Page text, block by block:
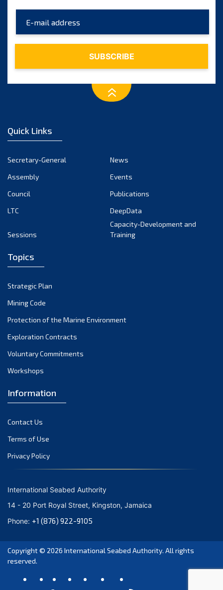
Quick Links
Secretary-General
News
Assembly
Events
Council
Publications
LTC
DeepData
Sessions
Capacity-Development and
Training
Topics
Strategic Plan
Mining Code
Protection of the Marine Environment
Exploration Contracts
Voluntary Commitments
Workshops
Information
Contact Us
Terms of Use
Privacy Policy
International Seabed Authority
14 - 20 Port Royal Street, Kingston, Jamaica
Phone: +1 (876) 922-9105
Copyright © 2026 International Seabed Authority. All rights
reserved.